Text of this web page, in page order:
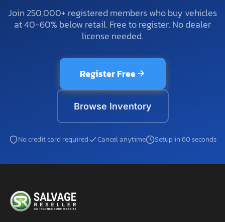
Join 250,000+ registered members who buy vehicles
at 40-60% below retail. Free to register. No dealer
license needed.
Register Free
Browse Inventory
No credit card required Cancel anytime Setup in 60 seconds